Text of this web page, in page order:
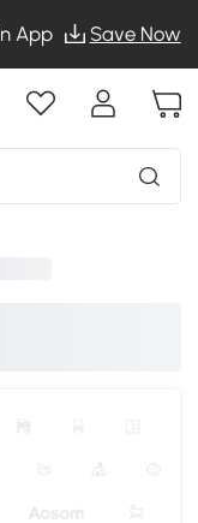
App Save Now